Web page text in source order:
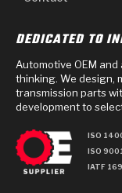
DEDICATED TO
Automotive OEM
thinking. We design,
transmission parts
development to
ISO
ISO
IATF